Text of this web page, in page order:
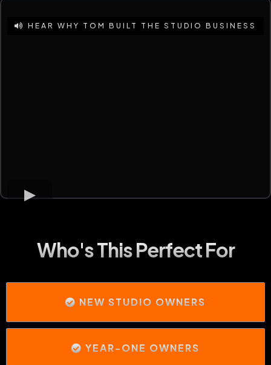
HEAR WHY TOM BUILT THE STUDIO BUSINESS
Who's This Perfect For
NEW STUDIO OWNERS
YEAR-ONE OWNERS